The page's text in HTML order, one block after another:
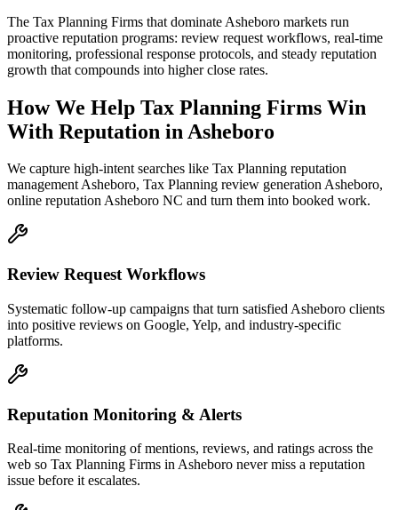
The Tax Planning Firms that dominate Asheboro markets run
proactive reputation programs: review request workflows, real-time
monitoring, professional response protocols, and steady reputation
growth that compounds into higher close rates.
How We Help Tax Planning Firms Win
With Reputation in Asheboro
We capture high-intent searches like Tax Planning reputation
management Asheboro, Tax Planning review generation Asheboro,
online reputation Asheboro NC and turn them into booked work.
Review Request Workflows
Systematic follow-up campaigns that turn satisfied Asheboro clients
into positive reviews on Google, Yelp, and industry-specific
platforms.
Reputation Monitoring & Alerts
Real-time monitoring of mentions, reviews, and ratings across the
web so Tax Planning Firms in Asheboro never miss a reputation
issue before it escalates.